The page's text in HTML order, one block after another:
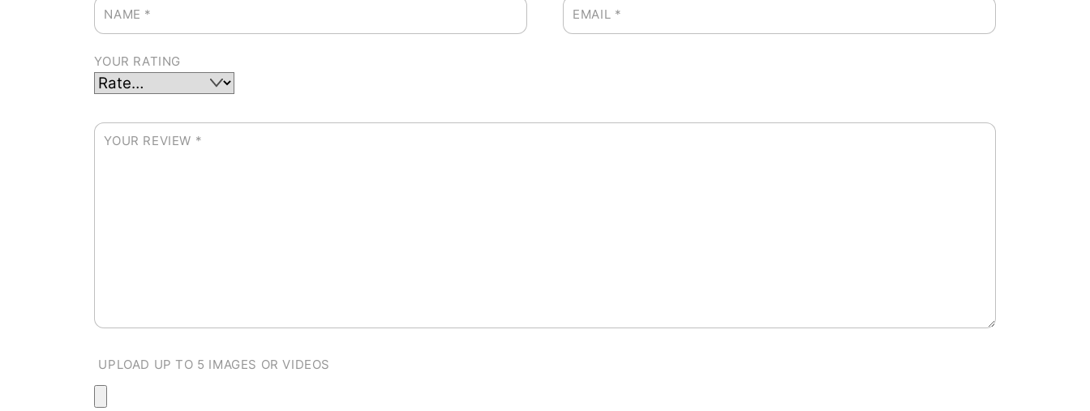
NAME * EMAIL *
YOUR RATING
YOUR REVIEW *
UPLOAD UP TO 5 IMAGES OR VIDEOS